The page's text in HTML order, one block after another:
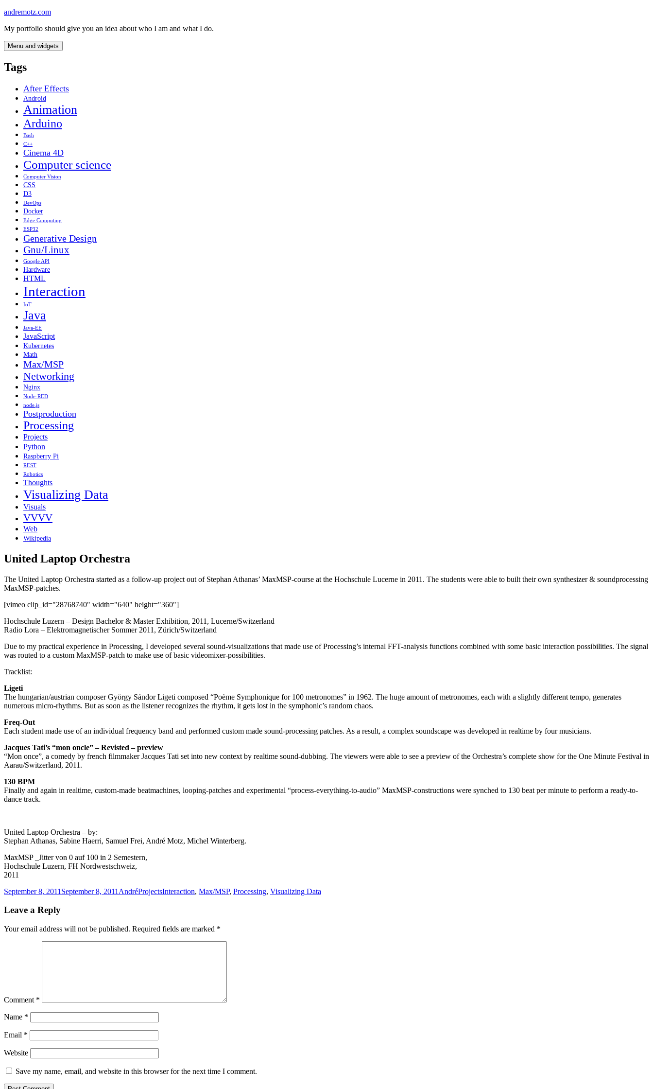
Skip
content
andremotz.com
My portfolio should give you an idea about who I am and what I do.
Menu and widgets
Tags
After Effects
Android
Animation
Arduino
Bash
C++
Cinema 4D
Computer science
Computer Vision
CSS
D3
DevOps
Docker
Edge Computing
ESP32
Generative Design
Gnu/Linux
Google API
Hardware
HTML
Interaction
IoT
Java
Java-EE
JavaScript
Kubernetes
Math
Max/MSP
Networking
Nginx
Node-RED
node.js
Postproduction
Processing
Projects
Python
Raspberry Pi
REST
Robotics
Thoughts
Visualizing Data
Visuals
VVVV
Web
Wikipedia
United Laptop Orchestra
The United Laptop Orchestra started as a follow-up project out of Stephan Athanas’ MaxMSP-course at the Hochschule Lucerne in 2011. The students were able to built their own synthesizer & soundprocessing
MaxMSP-patches.
[vimeo clip_id="28768740" width="640" height="360"]
Hochschule Luzern – Design Bachelor & Master Exhibition, 2011, Lucerne/Switzerland
Radio Lora – Elektromagnetischer Sommer 2011, Zürich/Switzerland
Due to my practical experience in Processing, I developed several sound-visualizations that made use of Processing’s internal FFT-analysis functions combined with some basic interaction possibilities. The signal
was routed to a custom MaxMSP-patch to make use of basic videomixer-possibilities.
Tracklist:
Ligeti
The hungarian/austrian composer György Sándor Ligeti composed “Poème Symphonique for 100 metronomes” in 1962. The huge amount of metronomes, each with a slightly different tempo, generates
numerous micro-rhythms. But as soon as the listener recognizes the rhythm, it gets lost in the symphonic’s random chaos.
Freq-Out
Each student made use of an individual frequency band and performed custom made sound-processing patches. As a result, a complex soundscape was developed in realtime by four musicians.
Jacques Tati’s “mon oncle” – Revisted – preview
“Mon once”, a comedy by french filmmaker Jacques Tati set into new context by realtime sound-dubbing. The viewers were able to see a preview of the Orchestra’s complete show for the One Minute Festival in
Aarau/Switzerland, 2011.
130 BPM
Finally and again in realtime, custom-made beatmachines, looping-patches and experimental “process-everything-to-audio” MaxMSP-constructions were synched to 130 beat per minute to perform a ready-to-
dance track.
United Laptop Orchestra – by:
Stephan Athanas, Sabine Haerri, Samuel Frei, André Motz, Michel Winterberg.
MaxMSP _Jitter von 0 auf 100 in 2 Semestern,
Hochschule Luzern, FH Nordwestschweiz,
2011
Posted
September 8, 2011 September 8, 2011 Author
AndréCategories
ProjectsTags
Interaction, Max/MSP, Processing, Visualizing Data
Leave a Reply
Your email address will not be published. Required fields are marked *
Comment *
Name *
Email *
Website
Save my name, email, and website in this browser for the next time I comment.